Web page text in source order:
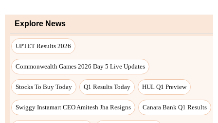
Explore News
UPTET Results 2026
Commonwealth Games 2026 Day 5 Live Updates
Stocks To Buy Today Q1 Results Today HUL Q1 Preview
Swiggy Instamart CEO Amitesh Jha Resigns Canara Bank Q1 Results